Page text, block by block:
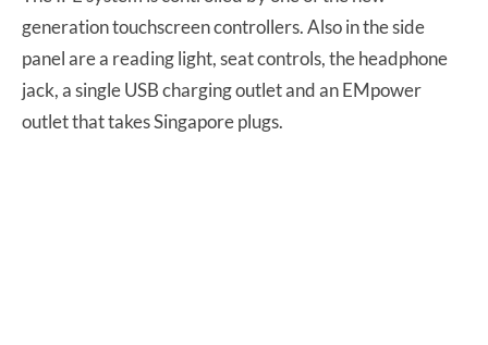
generation touchscreen controllers. Also in the side
panel are a reading light, seat controls, the headphone
jack, a single USB charging outlet and an EMpower
outlet that takes Singapore plugs.